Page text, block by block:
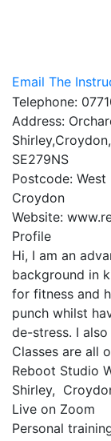
Email The
Telephone:
Address:
SE279NS
Postcode: West
Croydon
Website:
Profile
Hi, I am an
background in
for fitness and
punch whilst
de-stress. I
Classes are all
Reboot Studio
Shirley,
Live on Zoom
Personal